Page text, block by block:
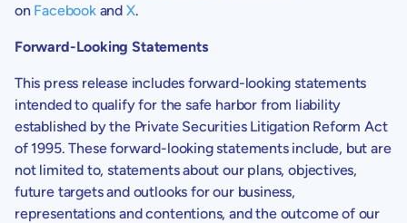
on Facebookand X.
Forward-Looking Statements
This press release includes forward-looking statements
intended to qualify for the safe harbor from liability
established by the Private Securities Litigation Reform Act
of 1995. These forward-looking statements include, but are
not limited to, statements about our plans, objectives,
future targets and outlooks for our business,
representations and contentions, and the outcome of our